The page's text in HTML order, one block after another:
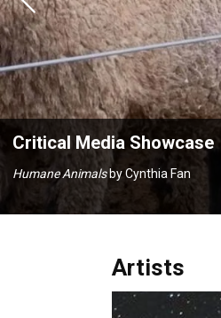
Critical Media Showcase
Signifying Nothingby Kendall
Previous
Artists